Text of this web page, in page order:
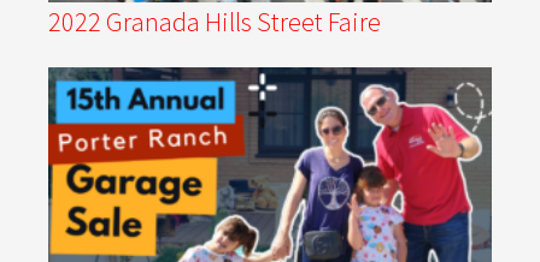
2022 Granada Hills Street Faire